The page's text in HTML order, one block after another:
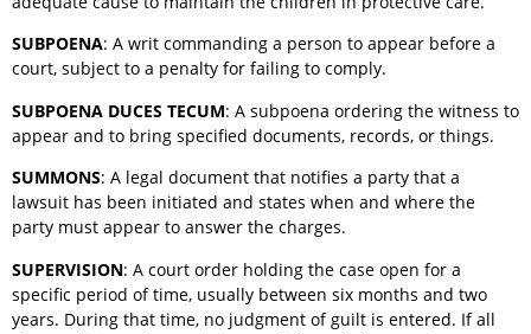
SUBPOENA: A writ commanding a person to appear before a
court, subject to a penalty for failing to comply.
SUBPOENA DUCES TECUM: A subpoena ordering the witness to
appear and to bring specified documents, records, or things.
SUMMONS: A legal document that notifies a party that a
lawsuit has been initiated and states when and where the
party must appear to answer the charges.
SUPERVISION: A court order holding the case open for a
specific period of time, usually between six months and two
years. During that time, no judgment of guilt is entered. If all